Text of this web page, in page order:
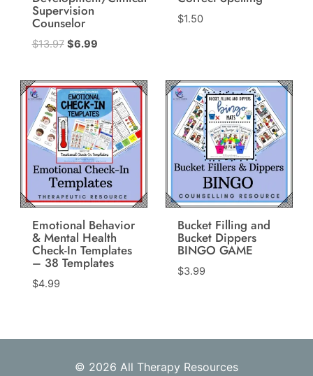
Supervision
Counselor
$13.97 Original
was:
$13.97.
$6.99Current
is:
$6.99.
$1.50
Emotional Behavior
& Mental Health
Check-In Templates
– 38 Templates
$4.99
Bucket Filling and
Bucket Dippers
BINGO GAME
$3.99
© 2026 All Therapy Resources